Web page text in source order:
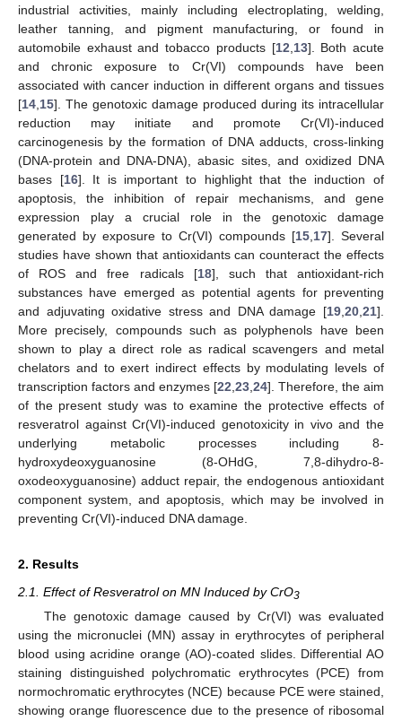
industrial activities, mainly including electroplating, welding,
leather tanning, and pigment manufacturing, or found in
automobile exhaust and tobacco products [12 13]. Both acute
and chronic exposure to Cr(VI) compounds have been
associated with cancer induction in different organs and tissues
[14 15]. The genotoxic damage produced during its intracellular
reduction may initiate and promote Cr(VI)-induced
carcinogenesis by the formation of DNA adducts, cross-linking
(DNA-protein and DNA-DNA), abasic sites, and oxidized DNA
bases [16]. It is important to highlight that the induction of
apoptosis, the inhibition of repair mechanisms, and gene
expression play a crucial role in the genotoxic damage
generated by exposure to Cr(VI) compounds [15 17]. Several
studies have shown that antioxidants can counteract the effects
of ROS and free radicals [18], such that antioxidant-rich
substances have emerged as potential agents for preventing
and adjuvating oxidative stress and DNA damage [19 20 21].
More precisely, compounds such as polyphenols have been
shown to play a direct role as radical scavengers and metal
chelators and to exert indirect effects by modulating levels of
transcription factors and enzymes [22 23 24]. Therefore, the aim
of the present study was to examine the protective effects of
resveratrol against Cr(VI)-induced genotoxicity in vivo and the
underlying metabolic processes including 8-
hydroxydeoxyguanosine (8-OHdG, 7,8-dihydro-8-
oxodeoxyguanosine) adduct repair, the endogenous antioxidant
component system, and apoptosis, which may be involved in
preventing Cr(VI)-induced DNA damage.
2. Results
2.1. Effect of Resveratrol on MN Induced by CrO3
The genotoxic damage caused by Cr(VI) was evaluated
using the micronuclei (MN) assay in erythrocytes of peripheral
blood using acridine orange (AO)-coated slides. Differential AO
staining distinguished polychromatic erythrocytes (PCE) from
normochromatic erythrocytes (NCE) because PCE were stained,
showing orange fluorescence due to the presence of ribosomal